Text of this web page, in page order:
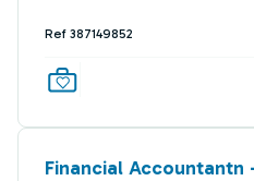
Ref 387149852
Financial Accountantn